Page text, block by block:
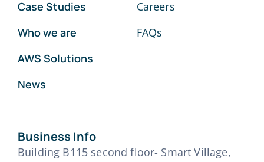
Case Studies
Who we are
AWS Solutions
News
Careers
FAQs
Business Info
Building B115 second floor- Smart Village,